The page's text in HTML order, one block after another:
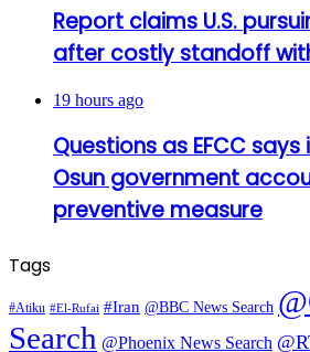
Report claims U.S.
after costly standoff
19 hours ago
Questions as EFCC
Osun government
preventive measure
Tags
#Atiku #El-Rufai #Iran @BBC News Search
Search @Phoenix News Search